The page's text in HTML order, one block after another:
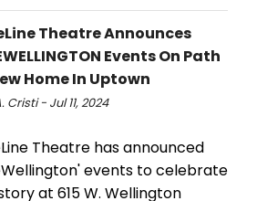
Theatre Announces
Events On Path
Home In Uptown
Cristi - Jul 11, 2024
Theatre has announced
events to celebrate
at 615 W. Wellington